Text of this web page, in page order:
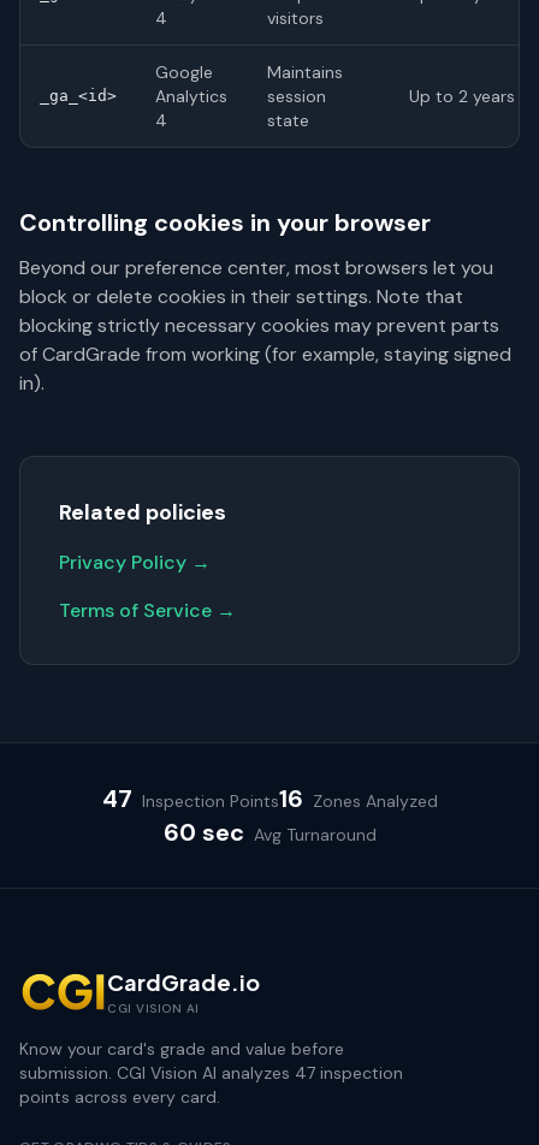
4
visitors
_ga_<id>
Google
Analytics
4
Maintains
session
state
Up to 2 years
Controlling cookies in your browser
Beyond our preference center, most browsers let you
block or delete cookies in their settings. Note that
blocking strictly necessary cookies may prevent parts
of CardGrade from working (for example, staying signed
in).
Related policies
Privacy Policy →
Terms of Service →
47 Inspection Points16 Zones Analyzed
60 sec Avg Turnaround
CardGrade.io
CGI VISION AI
Know your card's grade and value before
submission. CGI Vision AI analyzes 47 inspection
points across every card.